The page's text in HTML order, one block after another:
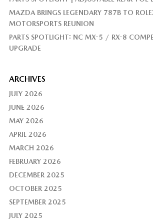
MAZDA BRINGS LEGENDARY 787B TO
MOTORSPORTS REUNION
PARTS SPOTLIGHT: NC MX-5 / RX-8
UPGRADE
ARCHIVES
JULY 2026
JUNE 2026
MAY 2026
APRIL 2026
MARCH 2026
FEBRUARY 2026
DECEMBER 2025
OCTOBER 2025
SEPTEMBER 2025
JULY 2025